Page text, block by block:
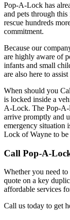
Pop-A-Lock has
and pets through
rescue hundreds
commitment.
Because our
are highly aware of
infants and small
are also here to
When should you
is locked inside a
A-Lock. The Pop-
arrive promptly and
emergency situation
Lock ofWayne to
Call Pop-A-
Whether you need
quote on a key
affordable services
Call us today to get